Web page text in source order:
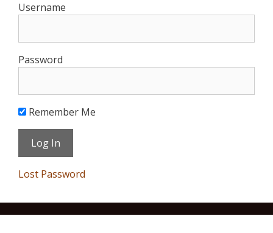
Username
Password
Remember Me
Lost Password